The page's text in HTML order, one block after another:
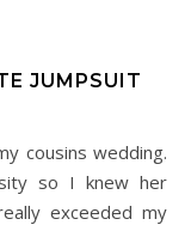
JUMPSUIT
so I knew her
exceeded my